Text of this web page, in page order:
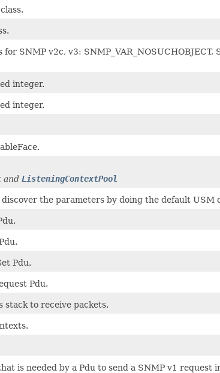
SNMP v2c, v3: SNMP_VAR_NOSUCHOBJECT,
integer.
integer.
and ListeningContextPool
the parameters by doing the default USM
Pdu.
Pdu.
stack to receive packets.
is needed by a Pdu to send a SNMP v1